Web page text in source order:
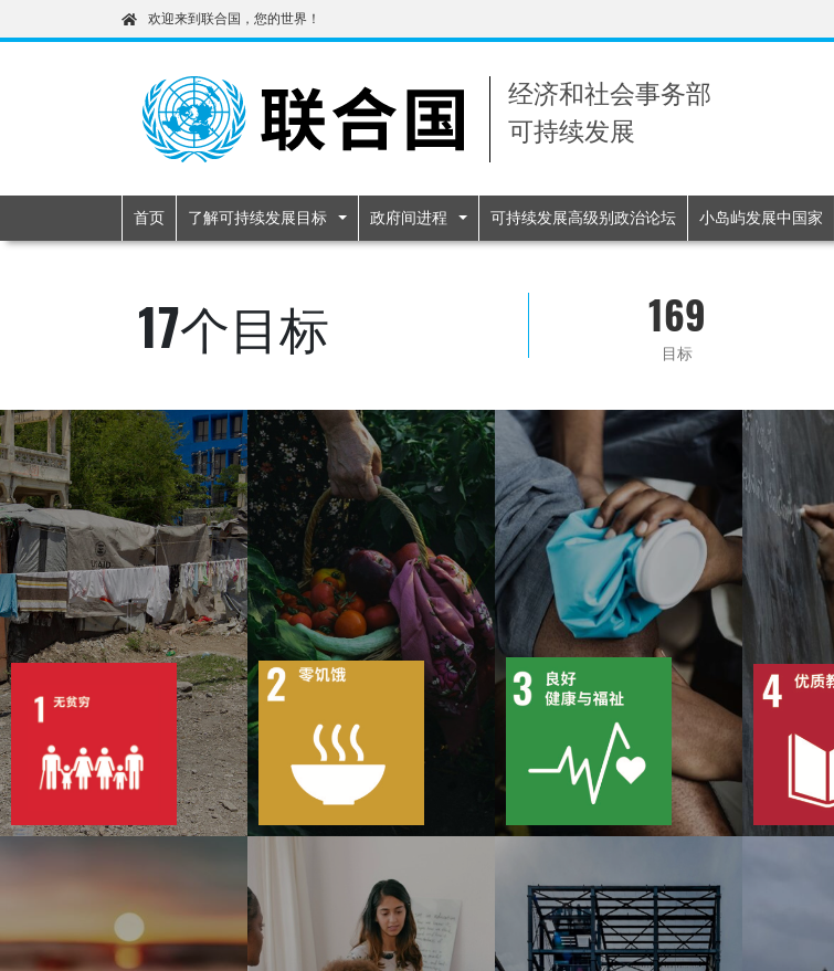
to
欢迎来到联合国，您的世界！
经济和社会事务部
可持续发展
Primary navigation
首页 了解可持续发展目标 政府间进程 可持续发展高级别政治论坛 小岛屿发展中国家
17个目标 169
目标
7
目标
158
活动
51
出版物
1580
8
目标
138
19
13
目标
79
活动
50
出版物 行动
10
13
出版物